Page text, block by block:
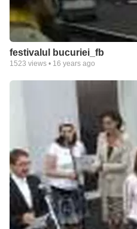
festivalul bucuriei_fb
1523 views • 16 years ago